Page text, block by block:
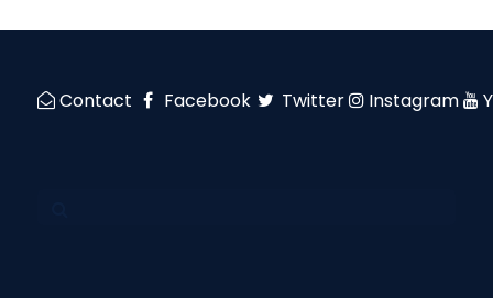
Contact Facebook Twitter Instagram